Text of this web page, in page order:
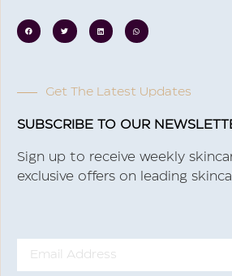
Get The Latest Updates
SUBSCRIBE TO OUR
Sign up to receive weekly
exclusive offers on leading